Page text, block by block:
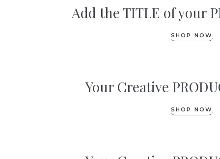
Add the TITLE of your
SHOP NOW
Your Creative
SHOP NOW